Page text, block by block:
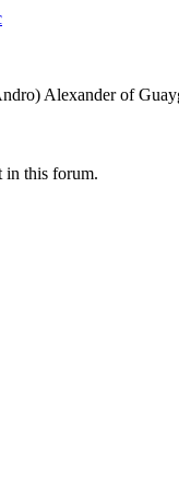
Alexander of
in this forum.